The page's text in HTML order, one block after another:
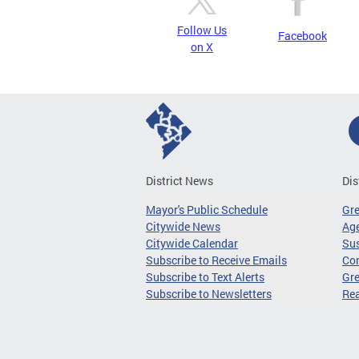
Follow Us
on X
Facebook
District News
Mayor's Public Schedule
Citywide News
Citywide Calendar
Subscribe to Receive Emails
Subscribe to Text Alerts
Subscribe to Newsletters